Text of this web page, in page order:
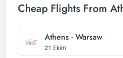
Cheap Flights From
Athens - Warsaw
21 Ekim